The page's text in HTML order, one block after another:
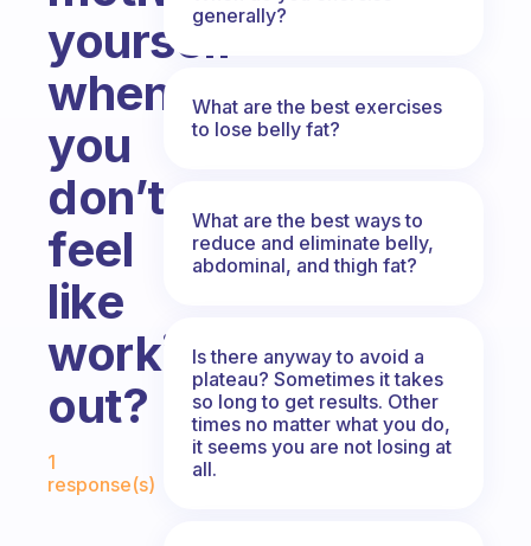
yourself
when
you
don’t
feel
like
working
out?
Fabulous Community
1
response(s)
generally?
What are the best exercises
to lose belly fat?
What are the best ways to
reduce and eliminate belly,
abdominal, and thigh fat?
Is there anyway to avoid a
plateau? Sometimes it takes
so long to get results. Other
times no matter what you do,
it seems you are not losing at
all.